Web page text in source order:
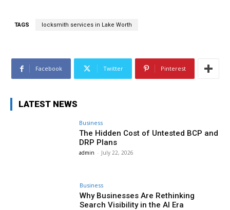
TAGS locksmith services in Lake Worth
Facebook Twitter Pinterest
LATEST NEWS
Business
The Hidden Cost of Untested BCP and
DRP Plans
admin - July 22, 2026
Business
Why Businesses Are Rethinking
Search Visibility in the AI Era